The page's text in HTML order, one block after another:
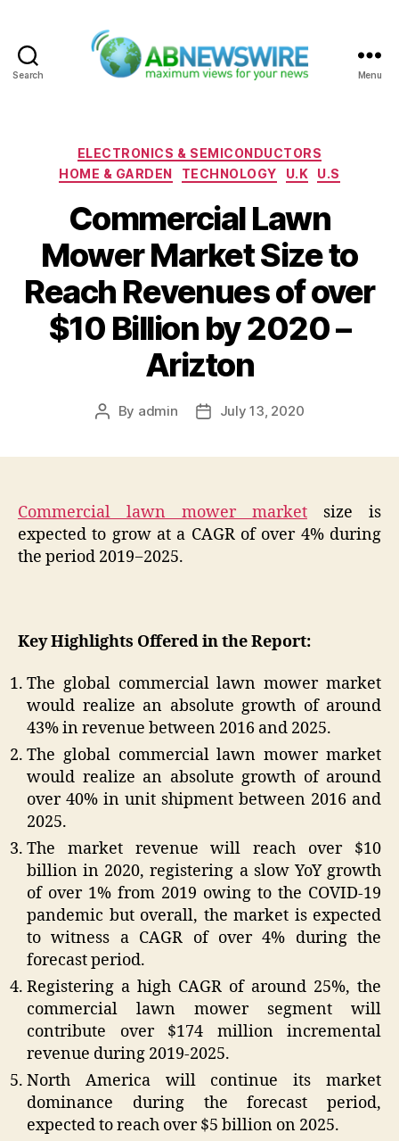
Search Menu
Categories
ELECTRONICS & SEMICONDUCTORS
HOME & GARDEN
TECHNOLOGY U.K U.S
Commercial Lawn
Mower Market Size to
Reach Revenues of over
$10 Billion by 2020 –
Arizton
Post
By admin
PostJuly 13, 2020
Commercial lawn mower market size is
expected to grow at a CAGR of over 4% during
the period 2019−2025.
Key Highlights Offered in the Report:
The global commercial lawn mower market
would realize an absolute growth of around
43% in revenue between 2016 and 2025.
The global commercial lawn mower market
would realize an absolute growth of around
over 40% in unit shipment between 2016 and
2025.
The market revenue will reach over $10
billion in 2020, registering a slow YoY growth
of over 1% from 2019 owing to the COVID-19
pandemic but overall, the market is expected
to witness a CAGR of over 4% during the
forecast period.
Registering a high CAGR of around 25%, the
commercial lawn mower segment will
contribute over $174 million incremental
revenue during 2019-2025.
North America will continue its market
dominance during the forecast period,
expected to reach over $5 billion on 2025.